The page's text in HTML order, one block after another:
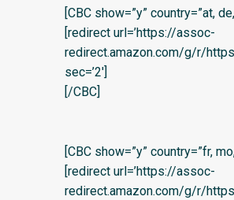
[CBC show=”y” country=”at,
[redirect url=’https://assoc-
redirect.amazon.com/g/r/
sec=’2′]
[/CBC]
[CBC show=”y” country=”fr,
[redirect url=’https://assoc-
redirect.amazon.com/g/r/